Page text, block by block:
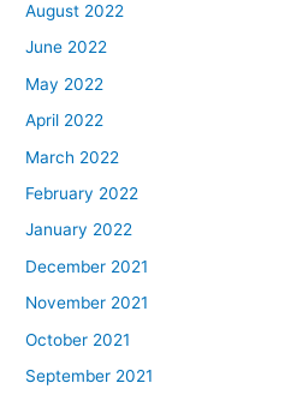
August 2022
June 2022
May 2022
April 2022
March 2022
February 2022
January 2022
December 2021
November 2021
October 2021
September 2021